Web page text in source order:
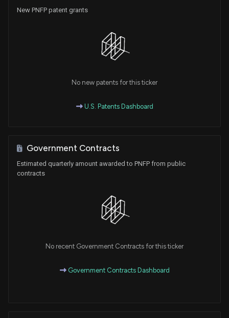
New PNFP patent grants
No new patents for this ticker
U.S. Patents Dashboard
Government Contracts
Estimated quarterly amount awarded to PNFP from public
contracts
No recent Government Contracts for this ticker
Government Contracts Dashboard